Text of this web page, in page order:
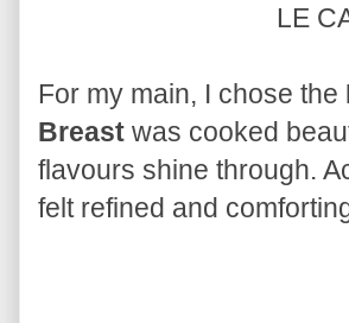
LE
For my main, I chose the
Breast was cooked
flavours shine through.
felt refined and